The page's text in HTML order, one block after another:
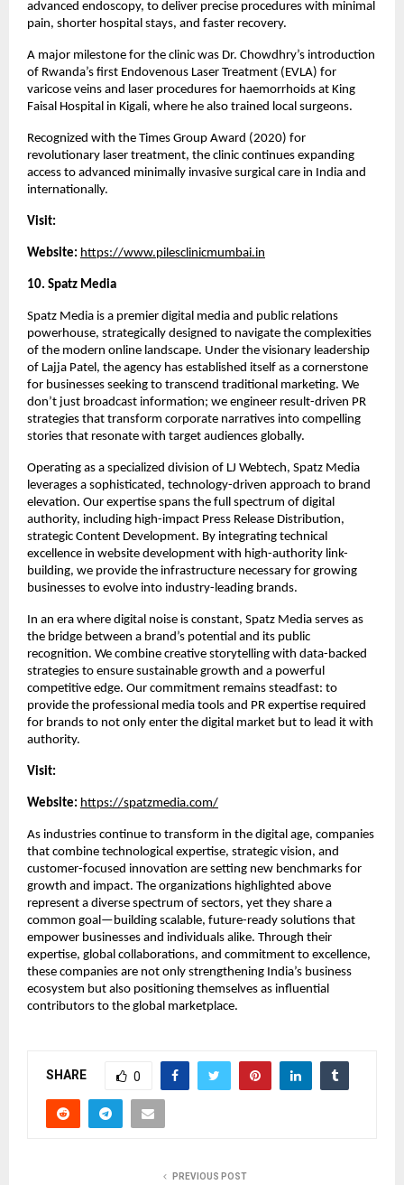
advanced endoscopy, to deliver precise procedures with minimal
pain, shorter hospital stays, and faster recovery.
A major milestone for the clinic was Dr. Chowdhry’s introduction
of Rwanda’s first Endovenous Laser Treatment (EVLA) for
varicose veins and laser procedures for haemorrhoids at King
Faisal Hospital in Kigali, where he also trained local surgeons.
Recognized with the Times Group Award (2020) for
revolutionary laser treatment, the clinic continues expanding
access to advanced minimally invasive surgical care in India and
internationally.
Visit:
Website: https://www.pilesclinicmumbai.in
10. Spatz Media
Spatz Media is a premier digital media and public relations
powerhouse, strategically designed to navigate the complexities
of the modern online landscape. Under the visionary leadership
of Lajja Patel, the agency has established itself as a cornerstone
for businesses seeking to transcend traditional marketing. We
don’t just broadcast information; we engineer result-driven PR
strategies that transform corporate narratives into compelling
stories that resonate with target audiences globally.
Operating as a specialized division of LJ Webtech, Spatz Media
leverages a sophisticated, technology-driven approach to brand
elevation. Our expertise spans the full spectrum of digital
authority, including high-impact Press Release Distribution,
strategic Content Development. By integrating technical
excellence in website development with high-authority link-
building, we provide the infrastructure necessary for growing
businesses to evolve into industry-leading brands.
In an era where digital noise is constant, Spatz Media serves as
the bridge between a brand’s potential and its public
recognition. We combine creative storytelling with data-backed
strategies to ensure sustainable growth and a powerful
competitive edge. Our commitment remains steadfast: to
provide the professional media tools and PR expertise required
for brands to not only enter the digital market but to lead it with
authority.
Visit:
Website: https://spatzmedia.com/
As industries continue to transform in the digital age, companies
that combine technological expertise, strategic vision, and
customer-focused innovation are setting new benchmarks for
growth and impact. The organizations highlighted above
represent a diverse spectrum of sectors, yet they share a
common goal—building scalable, future-ready solutions that
empower businesses and individuals alike. Through their
expertise, global collaborations, and commitment to excellence,
these companies are not only strengthening India’s business
ecosystem but also positioning themselves as influential
contributors to the global marketplace.
SHARE 0
PREVIOUS POST